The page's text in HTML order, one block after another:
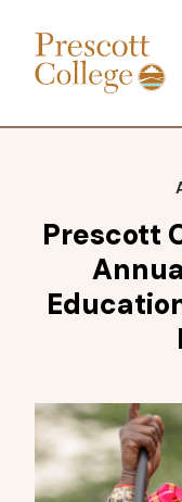
Prescott
College
Prescott